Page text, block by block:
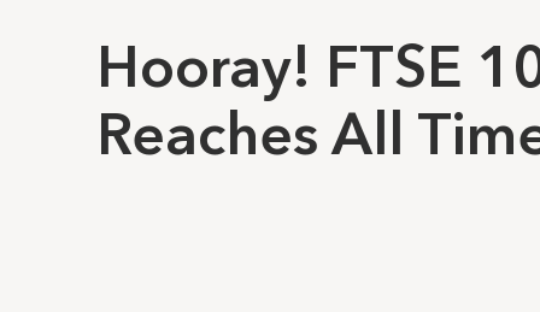
Hooray! FTSE
Reaches All